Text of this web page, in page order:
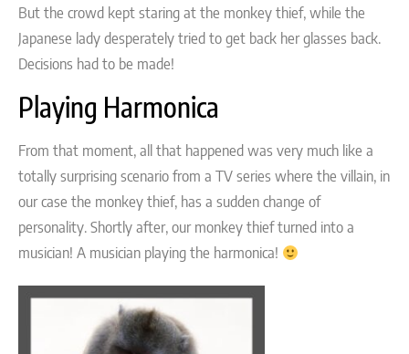
But the crowd kept staring at the monkey thief, while the
Japanese lady desperately tried to get back her glasses back.
Decisions had to be made!
Playing Harmonica
From that moment, all that happened was very much like a
totally surprising scenario from a TV series where the villain, in
our case the monkey thief, has a sudden change of
personality. Shortly after, our monkey thief turned into a
musician! A musician playing the harmonica!